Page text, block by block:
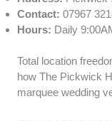
Contact: 07967
Hours: Daily
Total location
how The Pickwick
marquee wedding